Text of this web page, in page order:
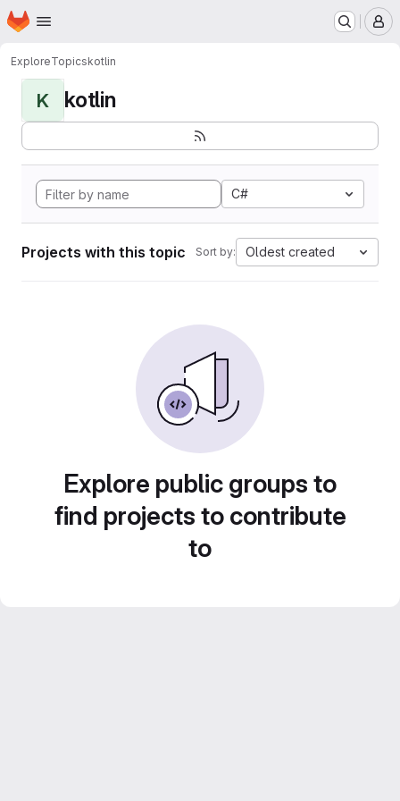
Skip to main content
Homepage
ExploreTopicskotlin
K kotlin
C#
Projects with this topic Sort by: Oldest created
Explore public groups to
find projects to contribute
to